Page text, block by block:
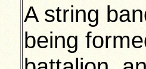
A string
being